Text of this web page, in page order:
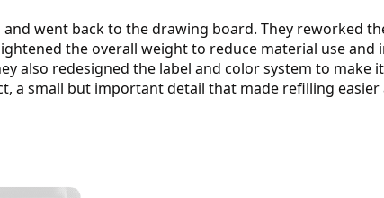
went back to the drawing board. They reworked
the overall weight to reduce material use and
also redesigned the label and color system to make
a small but important detail that made refilling